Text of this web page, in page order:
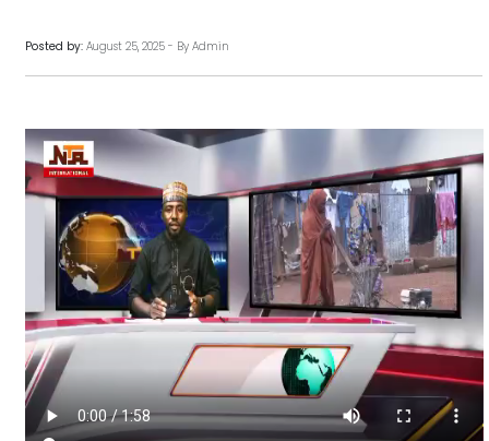
Posted by: August 25, 2025 - By Admin